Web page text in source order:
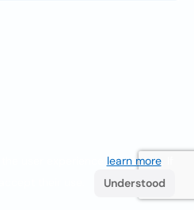
learn more. If
Understood